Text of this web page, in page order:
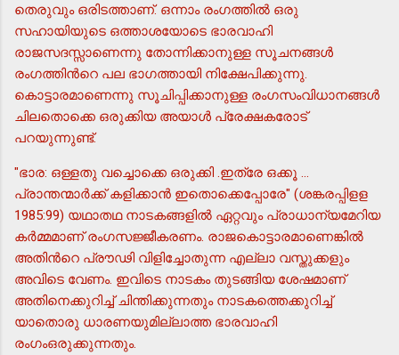
തെരുവും ഒരിടത്താണ്. ഒന്നാം രംഗത്തില്‍ ഒരു
സഹായിയുടെ ഒത്താശയോടെ ഭാരവാഹി
രാജസദസ്സാണെന്നു തോന്നിക്കാനുള്ള സൂചനങ്ങള്‍
രംഗത്തിന്‍റെ പല ഭാഗത്തായി നിക്ഷേപിക്കുന്നു.
കൊട്ടാരമാണെന്നു സൂചിപ്പിക്കാനുള്ള രംഗസംവിധാനങ്ങള്‍
ചിലതൊക്കെ ഒരുക്കിയ അയാള്‍ പ്രേക്ഷകരോട്
പറയുന്നുണ്ട്.
"ഭാര: ഒള്ളതു വച്ചൊക്കെ ഒരുക്കി .ഇത്രേ ഒക്കൂ ...
പ്രാന്തന്മാര്‍ക്ക് കളിക്കാന്‍ ഇതൊക്കെപ്പോരേ" (ശങ്കരപ്പിളള
1985:99) യഥാതഥ നാടകങ്ങളില്‍ ഏറ്റവും പ്രാധാന്യമേറിയ
കര്‍മ്മമാണ് രംഗസജ്ജീകരണം. രാജകൊട്ടാരമാണെങ്കില്‍
അതിന്‍റെ പ്രൗഢി വിളിച്ചോതുന്ന എല്ലാ വസ്തുക്കളും
അവിടെ വേണം. ഇവിടെ നാടകം തുടങ്ങിയ ശേഷമാണ്
അതിനെക്കുറിച്ച് ചിന്തിക്കുന്നതും നാടകത്തെക്കുറിച്ച്
യാതൊരു ധാരണയുമില്ലാത്ത ഭാരവാഹി
രംഗംഒരുക്കുന്നതും.